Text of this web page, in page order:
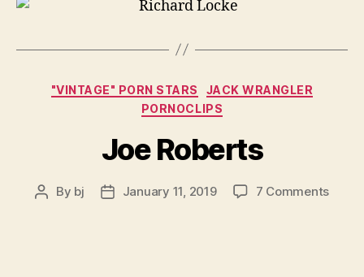
Categories
"VINTAGE" PORN STARS
JACK WRANGLER
PORNOCLIPS
Joe Roberts
Post
By bj
PostJanuary 11, 2019 7 Commentson